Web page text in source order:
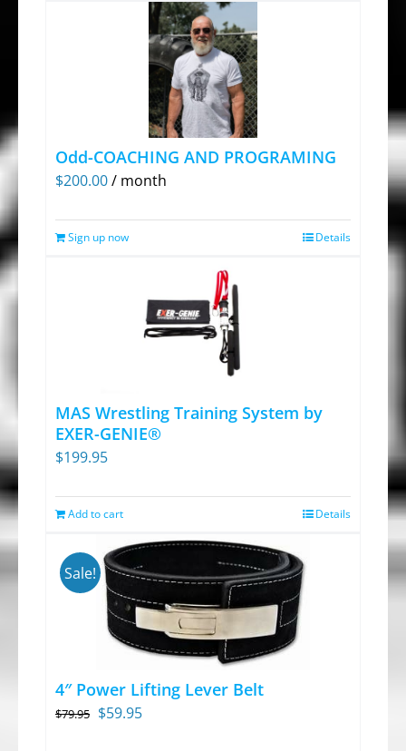
product
page
Odd-COACHING AND PROGRAMING
$200.00/ month
Sign up now Details
MAS Wrestling Training System by
EXER-GENIE®
$199.95
Add to cart Details
Sale!
4″ Power Lifting Lever Belt
$79.95 Original
$59.95Current